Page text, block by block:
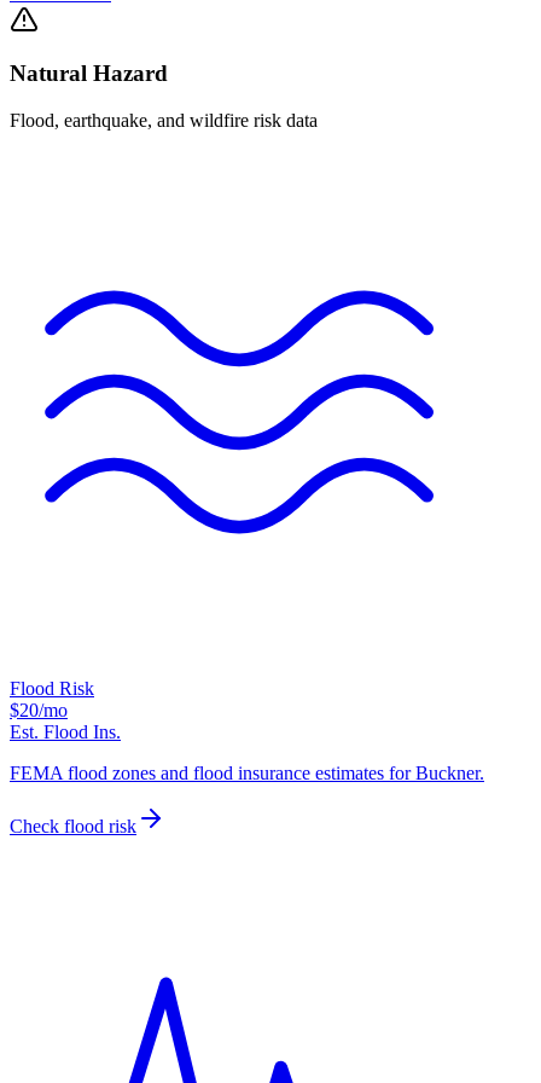
Natural Hazard
Flood, earthquake, and wildfire risk data
Flood Risk
$20/mo
Est. Flood Ins.
FEMA flood zones and flood insurance estimates for Buckner.
Check flood risk